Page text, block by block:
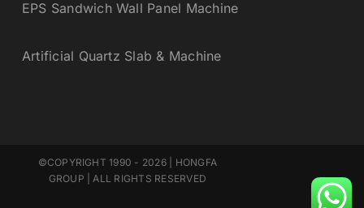
EPS Sandwich Wall Panel Machine
Artificial Quartz Slab & Machine
©COPYRIGHT 1990 - 2026 | HONGFA
GROUP | ALL RIGHTS RESERVED